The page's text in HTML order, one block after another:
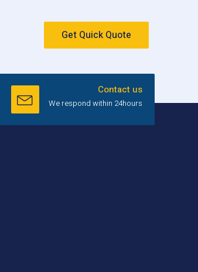
Get Quick Quote
Contact us
We respond within 24hours